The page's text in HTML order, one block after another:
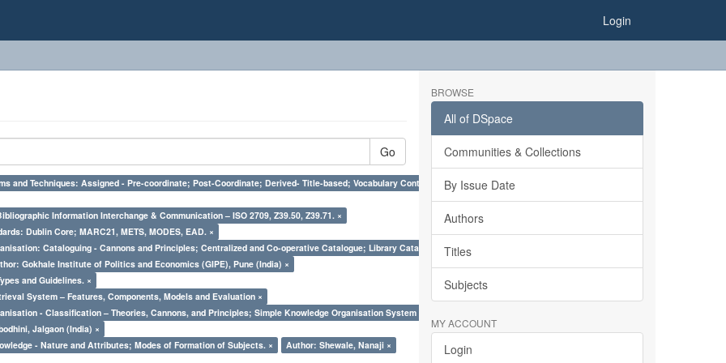
Login
Go
and Techniques: Assigned - Pre-coordinate; Post-Coordinate; Derived- Title-based; Vocabulary Control. ×
Information Interchange & Communication – ISO 2709, Z39.50, Z39.71. ×
Dublin Core; MARC21, METS, MODES, EAD. ×
Cataloguing - Cannons and Principles; Centralized and Co-operative Catalogue; Library Cataloguing Codes: CCC and AACR - II. ×
Gokhale Institute of Politics and Economics (GIPE), Pune (India) ×
and Guidelines. ×
System – Features, Components, Models and Evaluation ×
- Classification – Theories, Cannons, and Principles; Simple Knowledge Organisation System (SKOS), Taxonomies, Folksonomy, Trends in Classification. ×
Jalgaon (India) ×
- Nature and Attributes; Modes of Formation of Subjects. ×
Author: Shewale, Nanaji ×
BROWSE
All of DSpace
Communities & Collections
By Issue Date
Authors
Titles
Subjects
MY ACCOUNT
Login